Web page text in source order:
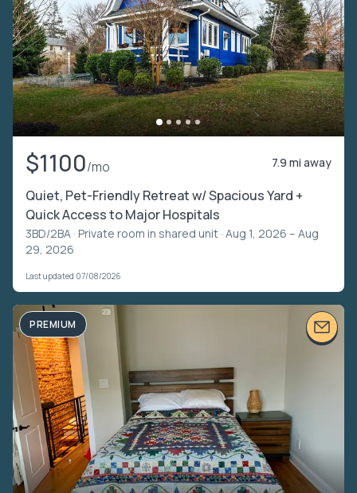
$1100/mo 7.9 mi away
Quiet, Pet-Friendly Retreat w/ Spacious Yard +
Quick Access to Major Hospitals
3BD/2BA · Private room in shared unit · Aug 1, 2026 – Aug
29, 2026
Last updated 07/08/2026
PREMIUM